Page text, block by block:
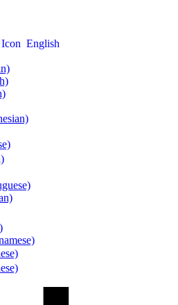
English